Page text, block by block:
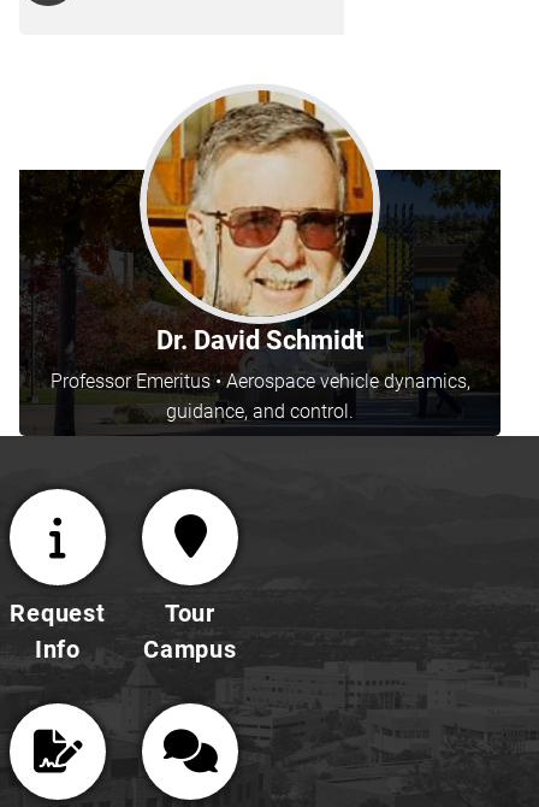
Dr. David Schmidt
Professor Emeritus • Aerospace vehicle dynamics,
guidance, and control.
Request
Info
Tour
Campus